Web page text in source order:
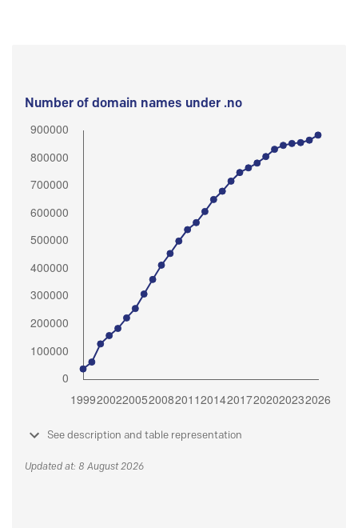
Number of domain names under .no
See description and table representation
Updated at: 8 August 2026